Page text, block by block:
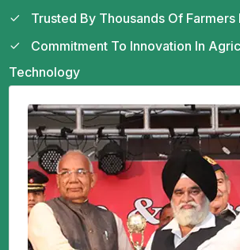
Trusted By Thousands Of
Commitment To Innovation In
Technology